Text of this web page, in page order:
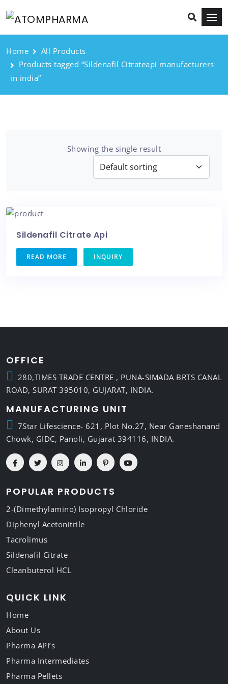
Home
All Products
Products tagged “Sildenafil Citrateapi manufacturers
in india”
Showing the single result
Sildenafil Citrate Api
READ MORE INQUIRY
OFFICE
280,TIMES TRADE CENTRE , PUNA-SIMADA BRTS CANAL
ROAD, SURAT 395010, GUJARAT, INDIA.
MANUFACTURING UNIT
7Star Lifescience- 621, Plot No.27, Near Ganeshanand
Chowk, GIDC, Panoli, Gujarat 394116, INDIA.
POPULAR PRODUCTS
2-(Dimethylamino) Isopropyl Chloride
Diphenyl Acetonitrile
Tacrolimus
Sildenafil Citrate
Cleanbuterol HCL
QUICK LINK
Home
About Us
Pharma API’s
Pharma Intermediates
Pharma Pellets